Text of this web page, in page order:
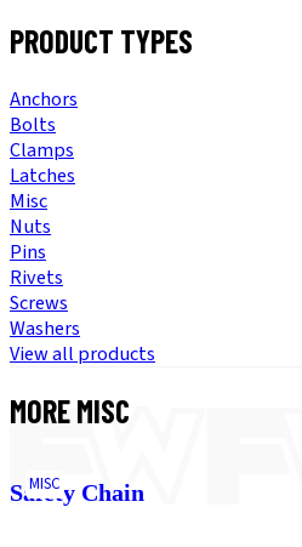
PRODUCT TYPES
Anchors
Bolts
Clamps
Latches
Misc
Nuts
Pins
Rivets
Screws
Washers
View all products
MOREMISC
Safety Chain
MISC